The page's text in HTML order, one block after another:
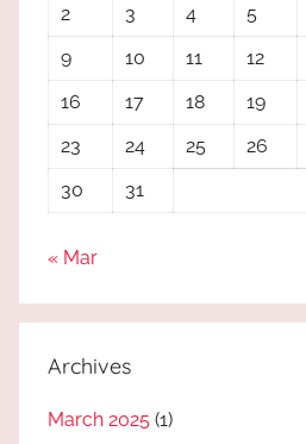
2
3 4 5
9
10 11 12
16
17 18 19
23
24 25 26
30
31
« Mar
Archives
March 2025 (1)